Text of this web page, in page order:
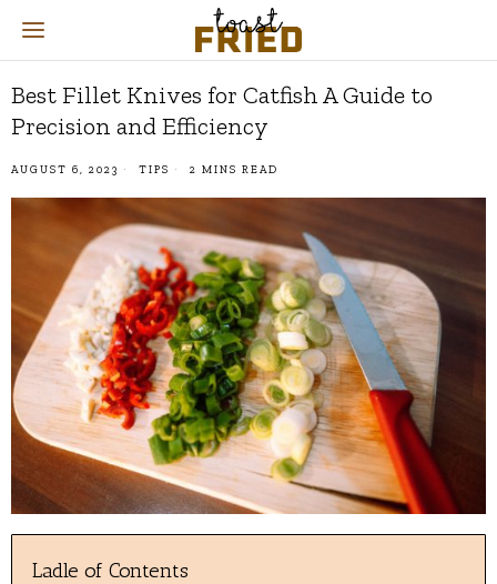
Best Fillet Knives for Catfish A Guide to
Precision and Efficiency
AUGUST 6, 2023 TIPS 2 MINS READ
Ladle of Contents